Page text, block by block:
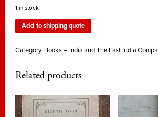
1 in stock
Add to shipping quote
Category: Books – India and The East India
Related products